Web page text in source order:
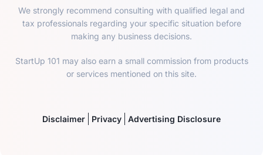
We strongly recommend consulting with qualified legal and
tax professionals regarding your specific situation before
making any business decisions.
StartUp 101 may also earn a small commission from products
or services mentioned on this site.
Disclaimer Privacy Advertising Disclosure